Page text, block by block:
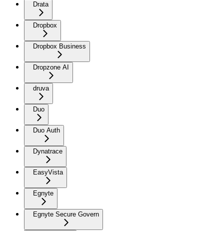
Drata
Dropbox
Dropbox Business
Dropzone AI
druva
Duo
Duo Auth
Dynatrace
EasyVista
Egnyte
Egnyte Secure Govern